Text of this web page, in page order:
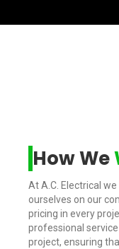
How We
At A.C. Electrical
ourselves on our
pricing in every
professional
project, ensuring